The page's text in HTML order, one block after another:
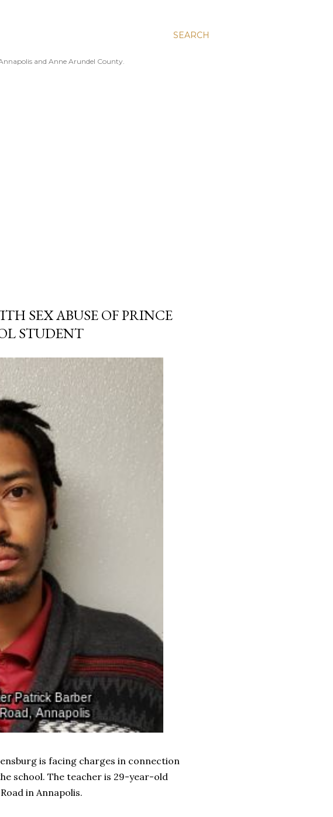
SEARCH
and Anne Arundel County.
SEX ABUSE OF PRINCE
STUDENT
is facing charges in connection
school. The teacher is 29-year-old
in Annapolis.